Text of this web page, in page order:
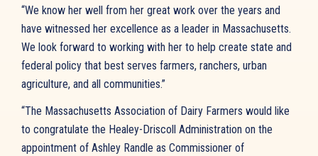
“We know her well from her great work over the years and
have witnessed her excellence as a leader in Massachusetts.
We look forward to working with her to help create state and
federal policy that best serves farmers, ranchers, urban
agriculture, and all communities.”
“The Massachusetts Association of Dairy Farmers would like
to congratulate the Healey-Driscoll Administration on the
appointment of Ashley Randle as Commissioner of